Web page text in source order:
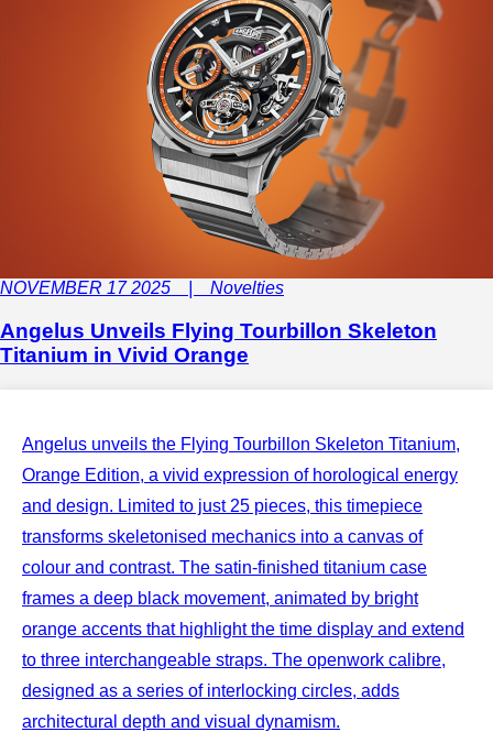
NOVEMBER 17 2025 | Novelties
Angelus Unveils Flying Tourbillon Skeleton
Titanium in Vivid Orange
Angelus unveils the Flying Tourbillon Skeleton Titanium,
Orange Edition, a vivid expression of horological energy
and design. Limited to just 25 pieces, this timepiece
transforms skeletonised mechanics into a canvas of
colour and contrast. The satin-finished titanium case
frames a deep black movement, animated by bright
orange accents that highlight the time display and extend
to three interchangeable straps. The openwork calibre,
designed as a series of interlocking circles, adds
architectural depth and visual dynamism.